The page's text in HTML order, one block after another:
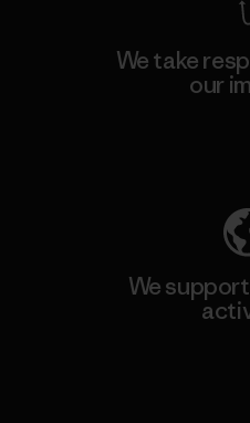
We take
our
We